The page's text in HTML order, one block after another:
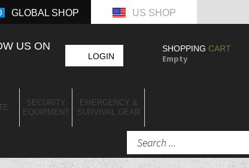
US SHOP
GLOBAL SHOP
US ON
LOGIN
SHOPPING CART
Empty
SECURITY
EQUIPMENT
EMERGENCY &
SURVIVAL GEAR